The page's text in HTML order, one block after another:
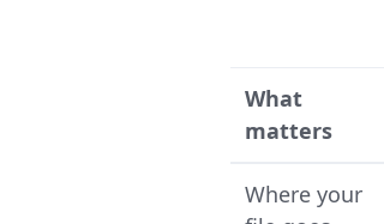
What
matters
Where your